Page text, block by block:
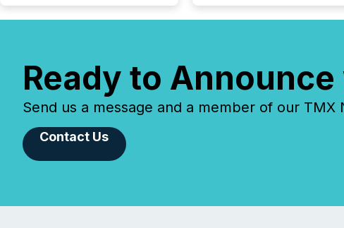
Ready to
Send us a message and a member of our
Contact Us